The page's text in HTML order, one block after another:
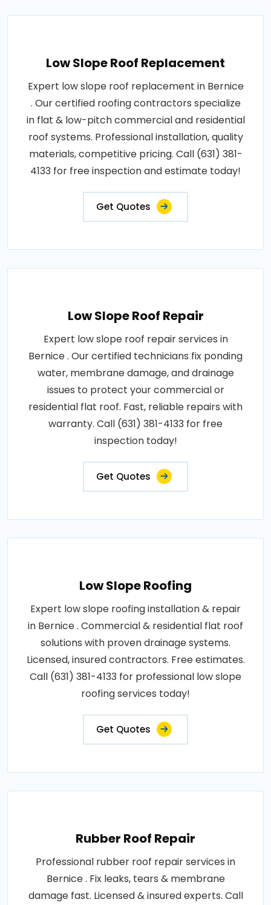
Low Slope Roof Replacement
Expert low slope roof replacement in Bernice
. Our certified roofing contractors specialize
in flat & low-pitch commercial and residential
roof systems. Professional installation, quality
materials, competitive pricing. Call (631) 381-
4133 for free inspection and estimate today!
Get Quotes
Low Slope Roof Repair
Expert low slope roof repair services in
Bernice . Our certified technicians fix ponding
water, membrane damage, and drainage
issues to protect your commercial or
residential flat roof. Fast, reliable repairs with
warranty. Call (631) 381-4133 for free
inspection today!
Get Quotes
Low Slope Roofing
Expert low slope roofing installation & repair
in Bernice . Commercial & residential flat roof
solutions with proven drainage systems.
Licensed, insured contractors. Free estimates.
Call (631) 381-4133 for professional low slope
roofing services today!
Get Quotes
Rubber Roof Repair
Professional rubber roof repair services in
Bernice . Fix leaks, tears & membrane
damage fast. Licensed & insured experts. Call